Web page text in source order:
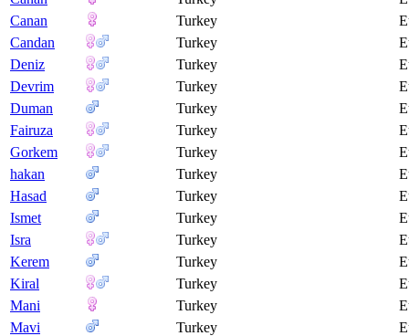
Canan
Turkey
Candan
Turkey
Deniz
Turkey
Devrim
Turkey
Duman
Turkey
Fairuza
Turkey
Gorkem
Turkey
hakan
Turkey
Hasad
Turkey
Ismet
Turkey
Isra
Turkey
Kerem
Turkey
Kiral
Turkey
Mani
Turkey
Mavi
Turkey